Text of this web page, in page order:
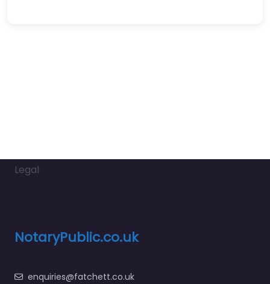
Legal
NotaryPublic.co.uk
enquiries@fatchett.co.uk